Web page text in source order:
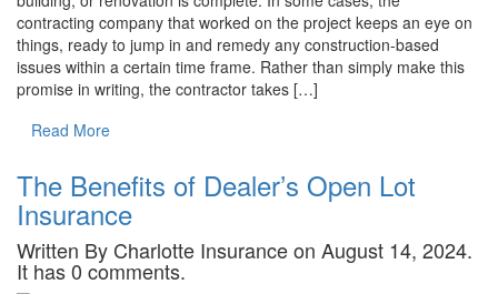
contracting company that worked on the project keeps an eye on
things, ready to jump in and remedy any construction-based
issues within a certain time frame. Rather than simply make this
promise in writing, the contractor takes […]
Read More
The Benefits of Dealer’s Open Lot
Insurance
Written By Charlotte Insurance on August 14, 2024.
It has 0 comments.